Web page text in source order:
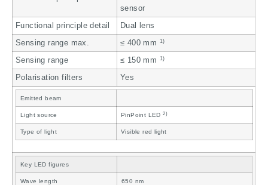
sensor
Functional principle detail Dual lens
Sensing range max. ≤ 400 mm 1)
Sensing range ≤ 150 mm 1)
Polarisation filters Yes
Emitted beam
Light source PinPoint LED2)
Type of light Visible red light
Key LED figures
Wave length 650 nm